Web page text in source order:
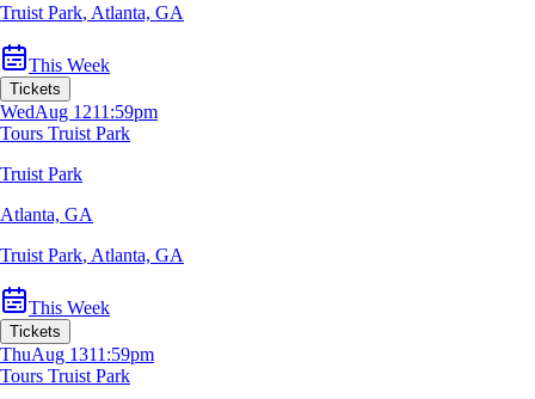
Truist Park, Atlanta, GA
This Week
Tickets
WedAug 1211:59pm
Tours Truist Park
Truist Park
Atlanta, GA
Truist Park, Atlanta, GA
This Week
Tickets
ThuAug 1311:59pm
Tours Truist Park